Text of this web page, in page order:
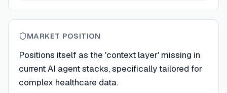
MARKET POSITION
Positions itself as the 'context layer' missing in
current AI agent stacks, specifically tailored for
complex healthcare data.